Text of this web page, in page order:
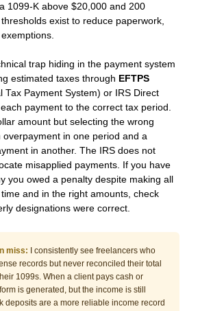
1099-K above $20,000 and 200
exist to reduce paperwork,
trap hiding in the payment system
estimated taxes through EFTPS
Tax Payment System) or IRS Direct
payment to the correct tax period.
amount but selecting the wrong
in one period and a
in another. The IRS does not
misapplied payments. If you have
you owed a penalty despite making all
and in the right amounts, check
designations were correct.
miss: I consistently see freelancers who
records but never reconciled their total
1099s. When a client pays cash or
is generated, but the income is still
deposits are a more reliable income record